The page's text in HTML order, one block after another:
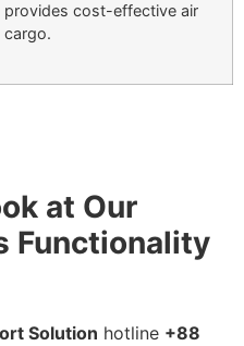
provides cost-effective air
cargo.
at Our
Functionality
Solution hotline +88